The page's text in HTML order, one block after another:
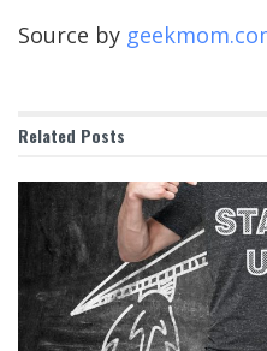
Source by
Related Posts